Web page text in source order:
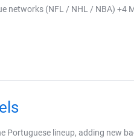
networks (NFL / NHL / NBA) +4
Portuguese lineup, adding new